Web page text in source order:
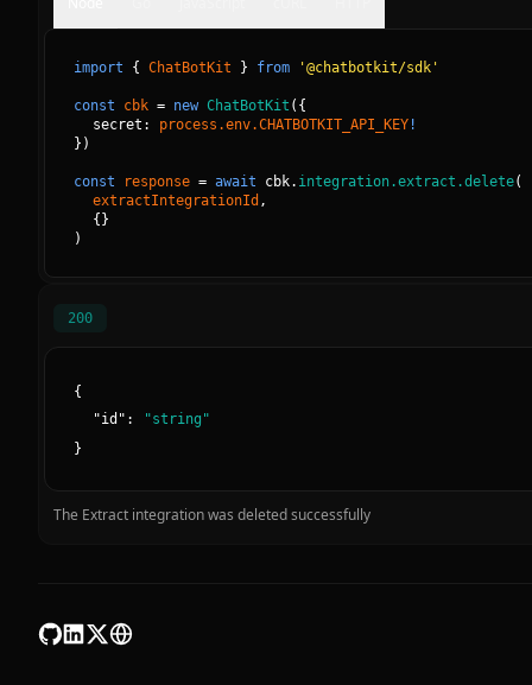
import { ChatBotKit } from '@chatbotkit/sdk'
const cbk = new ChatBotKit ( {
secret: process.env.CHATBOTKIT_API_KEY !
} )
const response = await cbk. integration.extract.delete(
extractIntegrationId ,
{ }
)
200
{
"id ": "string "
}
The Extract integration was deleted successfully